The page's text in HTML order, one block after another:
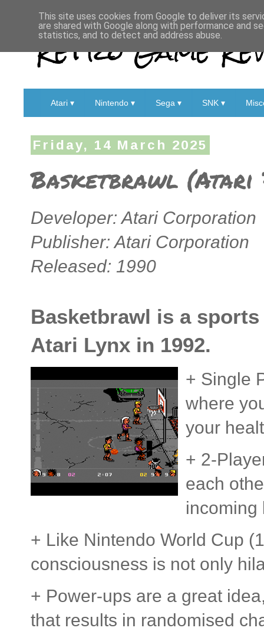
Retro Game
Atari ▾ Nintendo ▾ Sega ▾ SNK ▾
Friday, 14 March 2025
Basketbrawl (Atari
Developer: Atari Corporation
Publisher: Atari Corporation
Released: 1990
Basketbrawl is a
Atari Lynx in 1992.
+ Single
where
your
+ 2-
each
incoming
+ Like Nintendo World Cup
consciousness is not only
+ Power-ups are a great
that results in randomised
This site uses cookies from Google to deliver its
are shared with Google along with performance and
statistics, and to detect and address abuse.